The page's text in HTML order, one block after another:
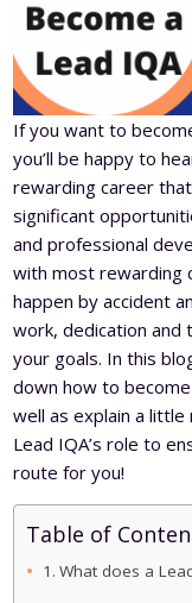
Level 5 Certificate in
If you want to
you’ll be happy to
rewarding career
significant
and professional
with most rewarding
happen by accident
work, dedication and
your goals. In this
down how to
well as explain a
Lead IQA’s role to
route for you!
Table of
What does a